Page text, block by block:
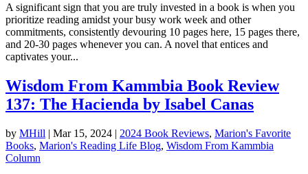
A significant sign that you are truly invested in a book is when you
prioritize reading amidst your busy work week and other
commitments, consistently devouring 10 pages here, 15 pages there,
and 20-30 pages whenever you can. A novel that entices and
captivates your...
Wisdom From Kammbia Book Review
137: The Hacienda by Isabel Canas
by MHill | Mar 15, 2024 | 2024 Book Reviews, Marion's Favorite
Books, Marion's Reading Life Blog, Wisdom From Kammbia
Column